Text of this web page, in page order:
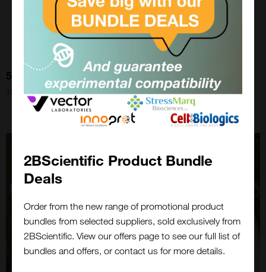
5 Ideas To Make Your Grant Go Further
15th Sep 2022
2BScientific Product Bundle
Deals
Order from the new range of promotional product
bundles from selected suppliers, sold exclusively from
2BScientific. View our offers page to see our full list of
bundles and offers, or contact us for more details.
Popup